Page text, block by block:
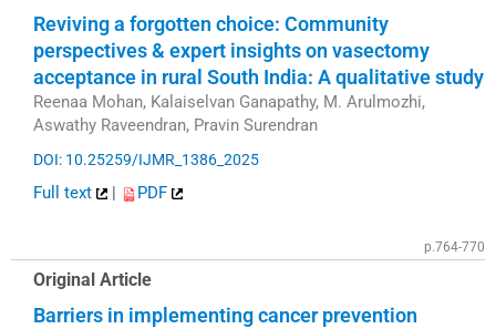
Reviving a forgotten choice: Community
perspectives & expert insights on vasectomy
acceptance in rural South India: A qualitative study
Reenaa Mohan, Kalaiselvan Ganapathy, M. Arulmozhi,
Aswathy Raveendran, Pravin Surendran
DOI: 10.25259/IJMR_1386_2025
Full text | PDF
p.764-770
Original Article
Barriers in implementing cancer prevention